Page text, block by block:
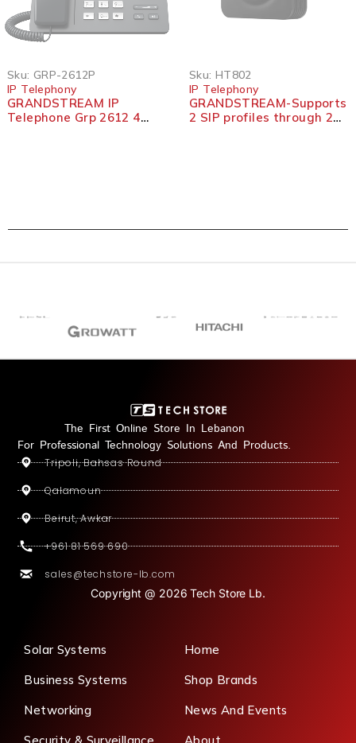
Sku: GRP-2612P
IP Telephony
GRANDSTREAM IP
Telephone Grp 2612 4
Sku: HT802
IP Telephony
GRANDSTREAM-Supports
2 SIP profiles through 2
The First Online Store In Lebanon
For Professional Technology Solutions And Products.
Tripoli, Bahsas Round
Qalamoun
Beirut, Awkar
+961 81 569 690
sales@techstore-lb.com
Copyright @ 2026 Tech Store Lb.
Solar Systems
Business Systems
Networking
Home
Shop Brands
News And Events